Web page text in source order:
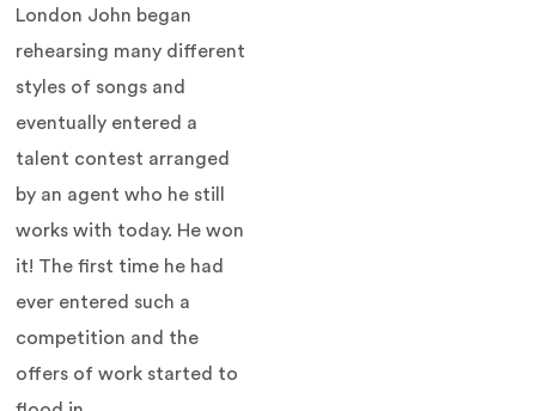
London John began
rehearsing many different
styles of songs and
eventually entered a
talent contest arranged
by an agent who he still
works with today. He won
it! The first time he had
ever entered such a
competition and the
offers of work started to